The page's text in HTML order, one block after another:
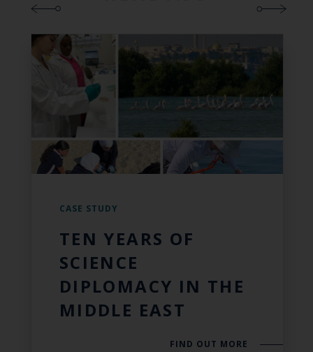
CASE STUDY
TEN YEARS OF
SCIENCE
DIPLOMACY IN THE
MIDDLE EAST
FIND OUT MORE